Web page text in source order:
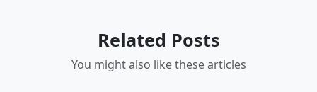
Related Posts
You might also like these articles